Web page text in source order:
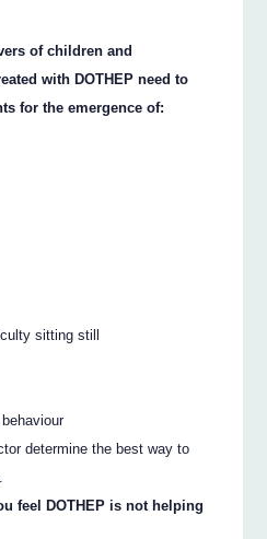
of children and
with DOTHEP need to
for the emergence of:
sitting still
determine the best way to
feel DOTHEP is not helping